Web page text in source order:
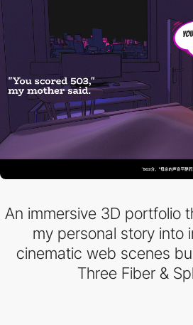
An immersive 3D portfolio
my personal story into
cinematic web scenes
Three Fiber &